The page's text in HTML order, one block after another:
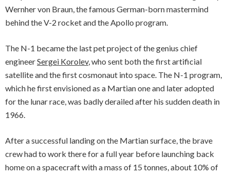
Wernher von Braun, the famous German-born mastermind
behind the V-2 rocket and the Apollo program.
The N-1 became the last pet project of the genius chief
engineerSergei Korolev, who sent both the first artificial
satellite and the first cosmonaut into space. The N-1 program,
which he first envisioned as a Martian one and later adopted
for the lunar race, was badly derailed after his sudden death in
1966.
After a successful landing on the Martian surface, the brave
crew had to work there for a full year before launching back
home on a spacecraft with a mass of 15 tonnes, about 10% of